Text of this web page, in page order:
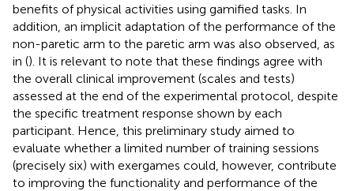
benefits of physical activities using gamified tasks. In
addition, an implicit adaptation of the performance of the
non-paretic arm to the paretic arm was also observed, as
in (). It is relevant to note that these findings agree with
the overall clinical improvement (scales and tests)
assessed at the end of the experimental protocol, despite
the specific treatment response shown by each
participant. Hence, this preliminary study aimed to
evaluate whether a limited number of training sessions
(precisely six) with exergames could, however, contribute
to improving the functionality and performance of the